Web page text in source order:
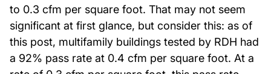
to 0.3 cfm per square foot. That may not seem
significant at first glance, but consider this: as of
this post, multifamily buildings tested by RDH had
a 92% pass rate at 0.4 cfm per square foot. At a